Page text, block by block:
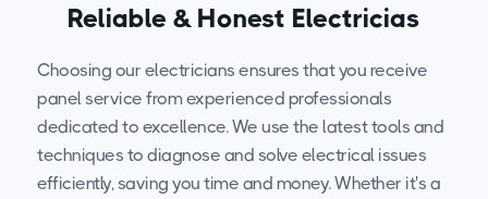
Reliable & Honest Electricias
Choosing our electricians ensures that you receive
panel service from experienced professionals
dedicated to excellence. We use the latest tools and
techniques to diagnose and solve electrical issues
efficiently, saving you time and money. Whether it's a